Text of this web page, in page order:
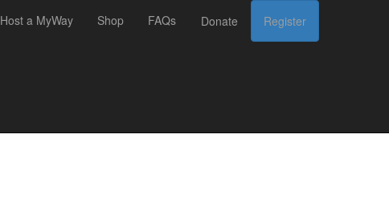
Host a MyWay Shop FAQs Donate Register